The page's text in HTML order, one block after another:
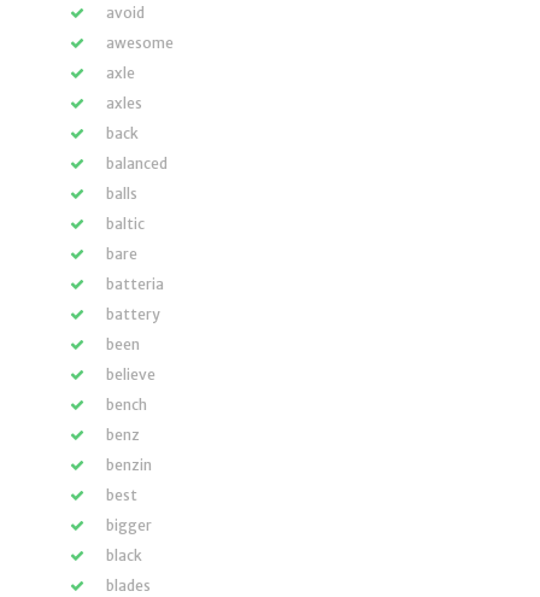
avoid
awesome
axle
axles
back
balanced
balls
baltic
bare
batteria
battery
been
believe
bench
benz
benzin
best
bigger
black
blades